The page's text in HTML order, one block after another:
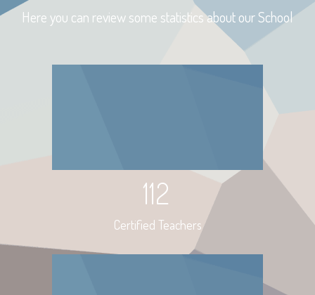
Here you can review some statistics about our School
112
Certified Teachers